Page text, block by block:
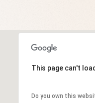
This page can't
Do you own this